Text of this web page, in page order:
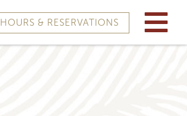
HOURS & RESERVATIONS